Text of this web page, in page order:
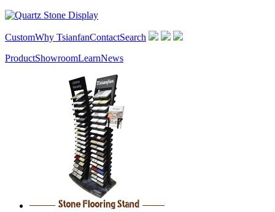
CustomWhy TsianfanContactSearch
ProductShowroomLearnNews